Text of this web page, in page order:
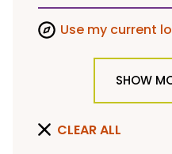
Use my current
SHOW
CLEAR ALL